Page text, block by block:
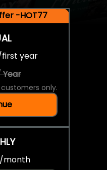
-HOT77
first year
Year
only.
/month